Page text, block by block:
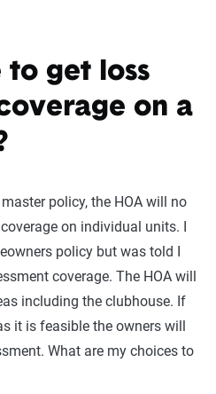
to get loss
on a
policy, the HOA will no
on individual units. I
policy but was told I
coverage. The HOA will
including the clubhouse. If
it is feasible the owners will
What are my choices to